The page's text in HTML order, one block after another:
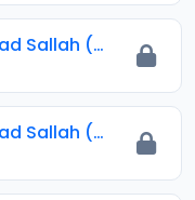
107 Shkh Muhammad Sallah (Jawahirul Ma-ani) 2024.mp3
108 Shkh Muhammad Sallah (Jawahirul Ma-ani) 2024.mp3